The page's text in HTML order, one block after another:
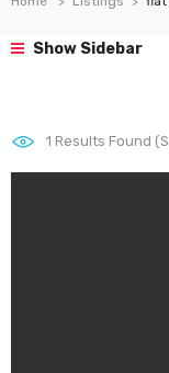
Show Sidebar
1 Results Found